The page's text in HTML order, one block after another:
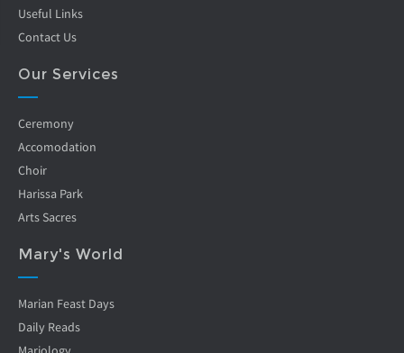
Useful Links
Contact Us
Our Services
Ceremony
Accomodation
Choir
Harissa Park
Arts Sacres
Mary's World
Marian Feast Days
Daily Reads